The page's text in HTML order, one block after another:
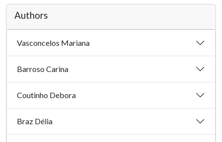
Authors
Vasconcelos Mariana
Barroso Carina
Coutinho Debora
Braz Délia